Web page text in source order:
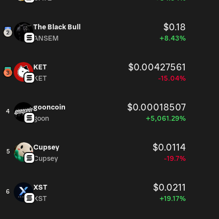
The Black Bull $0.18
ANSEM +8.43%
KET $0.00427561
KET -15.04%
4
gooncoin $0.00018507
goon +5,061.29%
5
Cupsey $0.0114
Cupsey -19.7%
6
XST $0.0211
XST +19.17%